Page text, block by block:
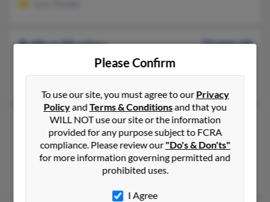
Arthur Hunter
74 years old
Highland Park,Michigan, 48203
Arthur T Hunter
78 years old
Philadelphia,Pennsylvania, 19116
Philadelphia, PA
Christine Gillen, Arthur Hunter, Arthur Hunter
Please Confirm
To use our site, you must agree to ourPrivacy
PolicyandTerms & Conditionsand that you
WILL NOT use our site or the information
provided for any purpose subject to FCRA
compliance. Please review our"Do's & Don'ts"
for more information governing permitted and
prohibited uses.
I Agree